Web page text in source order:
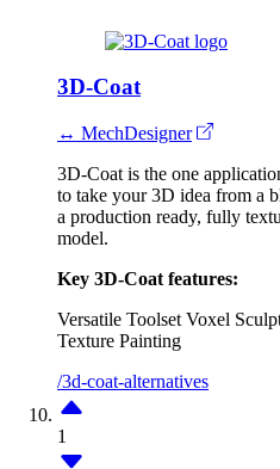
3D-Coat
↔ MechDesigner
3D-Coat is the one
to take your 3D idea from a
a production ready, fully
model.
Key 3D-Coat features:
Versatile Toolset Voxel
Texture Painting
/3d-coat-alternatives
1